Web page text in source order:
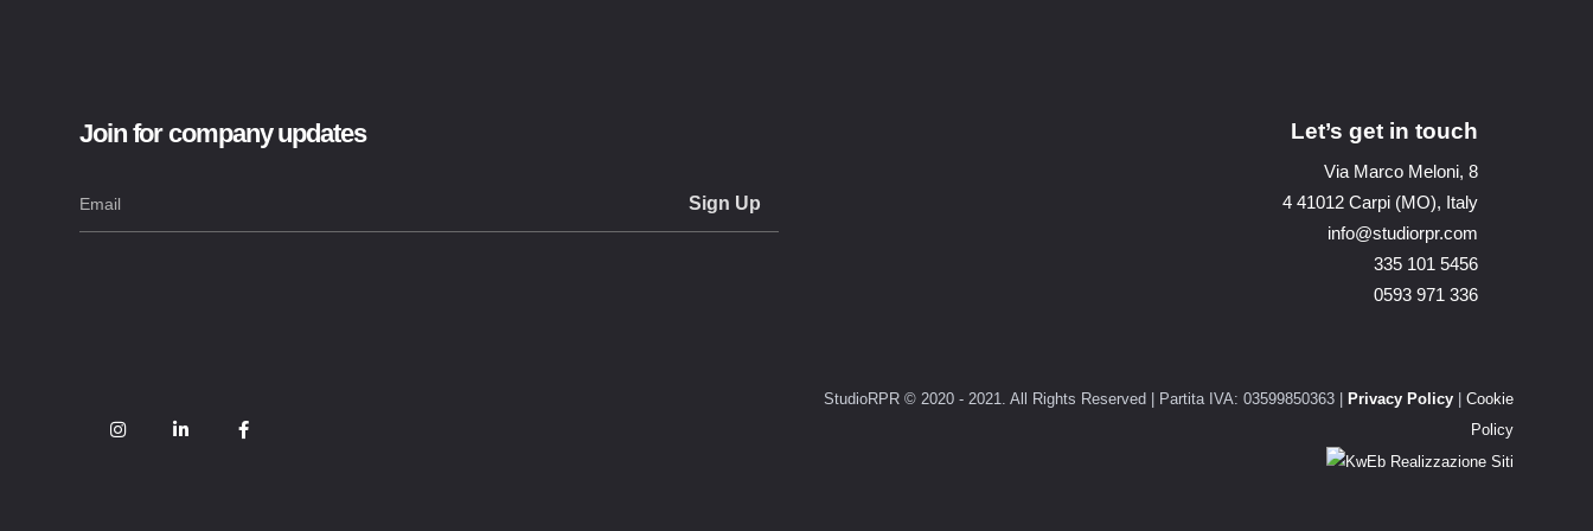
Join for company updates Let’s get in touch
Via Marco Meloni, 8
4 41012 Carpi (MO), Italy
info@studiorpr.com
335 101 5456
0593 971 336
StudioRPR © 2020 - 2021. All Rights Reserved | Partita IVA: 03599850363 | Privacy Policy
Cookie
Policy